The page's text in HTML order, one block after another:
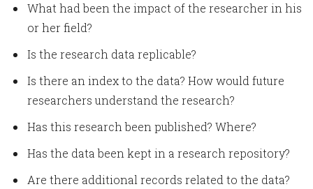
What had been the impact of the researcher in his
or her field?
Is the research data replicable?
Is there an index to the data? How would future
researchers understand the research?
Has this research been published? Where?
Has the data been kept in a research repository?
Are there additional records related to the data?